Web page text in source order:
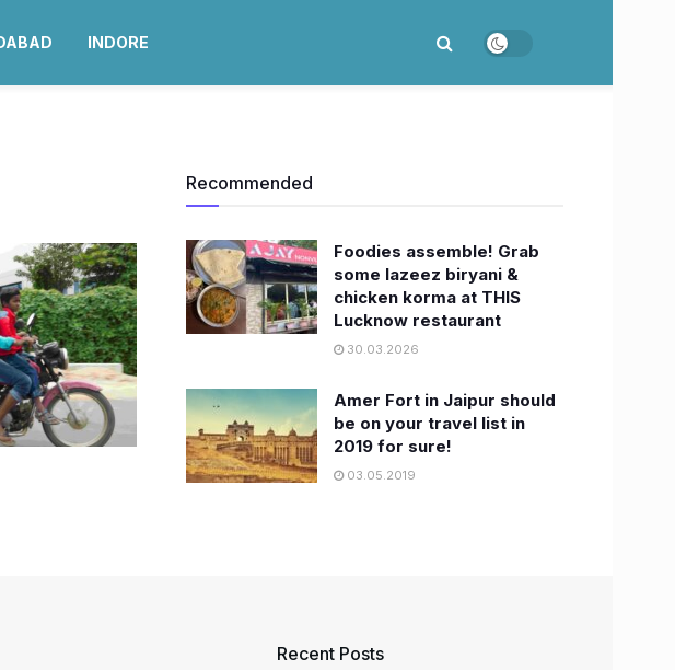
INDORE
Recommended
Foodies assemble! Grab
some lazeez biryani &
chicken korma at THIS
Lucknow restaurant
30.03.2026
Amer Fort in Jaipur should
be on your travel list in
2019 for sure!
03.05.2019
Recent Posts